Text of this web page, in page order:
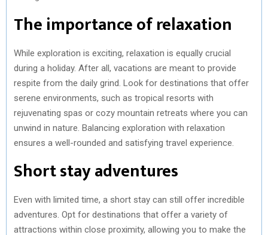
The importance of relaxation
While exploration is exciting, relaxation is equally crucial
during a holiday. After all, vacations are meant to provide
respite from the daily grind. Look for destinations that offer
serene environments, such as tropical resorts with
rejuvenating spas or cozy mountain retreats where you can
unwind in nature. Balancing exploration with relaxation
ensures a well-rounded and satisfying travel experience.
Short stay adventures
Even with limited time, a short stay can still offer incredible
adventures. Opt for destinations that offer a variety of
attractions within close proximity, allowing you to make the